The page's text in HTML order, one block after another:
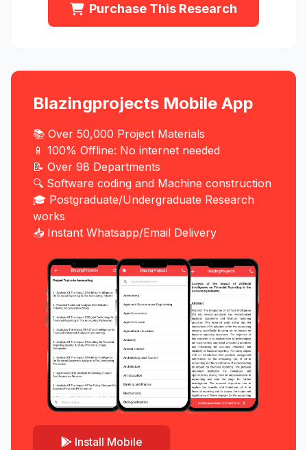
Purchase This Research
Blazingprojects Mobile App
📚 Over 50,000 Project Materials
📱 100% Offline: No internet needed
📝 Over 98 Departments
🔍 Software coding and Machine construction
🎓 Postgraduate/Undergraduate Research
works
📥 Instant Whatsapp/Email Delivery
Install Mobile